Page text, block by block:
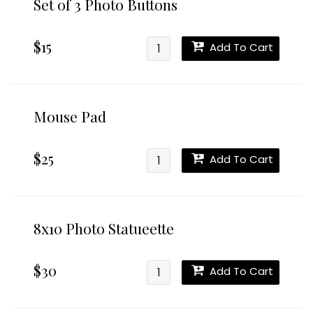
Set of 3 Photo Buttons
$15 Add To Cart
Mouse Pad
$25 Add To Cart
8x10 Photo Statueette
$30 Add To Cart